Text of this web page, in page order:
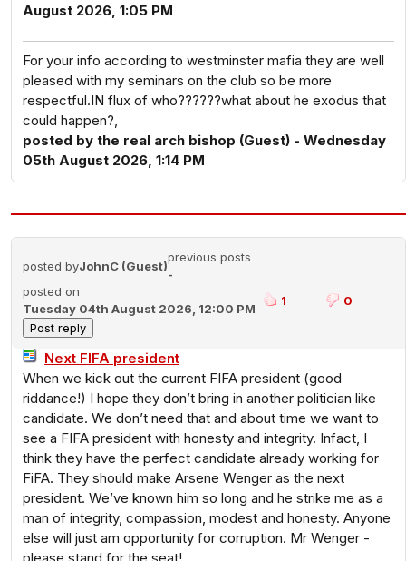
August 2026, 1:05 PM
For your info according to westminster mafia they are well
pleased with my seminars on the club so be more
respectful.IN flux of who??????what about he exodus that
could happen?,
posted by the real arch bishop (Guest) - Wednesday
05th August 2026, 1:14 PM
posted byJohnC (Guest)
previous posts
-
posted on
Tuesday 04th August 2026, 12:00 PM
1 0
Next FIFA president
When we kick out the current FIFA president (good
riddance!) I hope they don’t bring in another politician like
candidate. We don’t need that and about time we want to
see a FIFA president with honesty and integrity. Infact, I
think they have the perfect candidate already working for
FiFA. They should make Arsene Wenger as the next
president. We’ve known him so long and he strike me as a
man of integrity, compassion, modest and honesty. Anyone
else will just am opportunity for corruption. Mr Wenger -